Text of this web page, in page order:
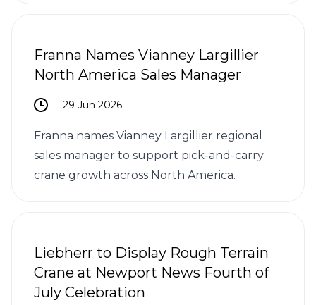
Franna Names Vianney Largillier
North America Sales Manager
29 Jun 2026
Franna names Vianney Largillier regional
sales manager to support pick-and-carry
crane growth across North America.
Liebherr to Display Rough Terrain
Crane at Newport News Fourth of
July Celebration